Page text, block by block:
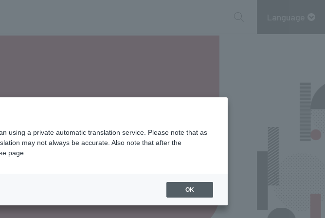
using a private automatic translation service. Please note that as
may not always be accurate. Also note that after the
page.
OK